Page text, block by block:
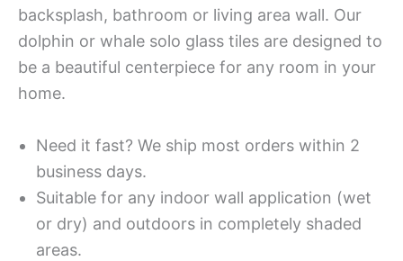
backsplash, bathroom or living area wall. Our
dolphin or whale solo glass tiles are designed to
be a beautiful centerpiece for any room in your
home.
Need it fast? We ship most orders within 2
business days.
Suitable for any indoor wall application (wet
or dry) and outdoors in completely shaded
areas.